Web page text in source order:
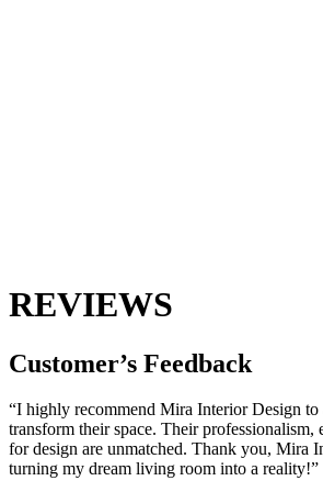
REVIEWS
Customer’s Feedback
“I highly recommend Mira Interior Design
transform their space. Their professionalism,
for design are unmatched. Thank you, Mira
turning my dream living room into a reality!”